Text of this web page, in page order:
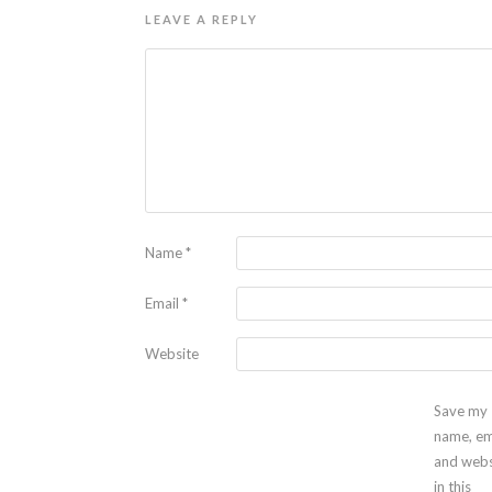
LEAVE A REPLY
Name*
Email *
Website
Save my
name,
and
in this